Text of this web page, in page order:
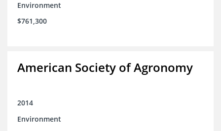
Environment
$761,300
American Society of Agronomy
2014
Environment